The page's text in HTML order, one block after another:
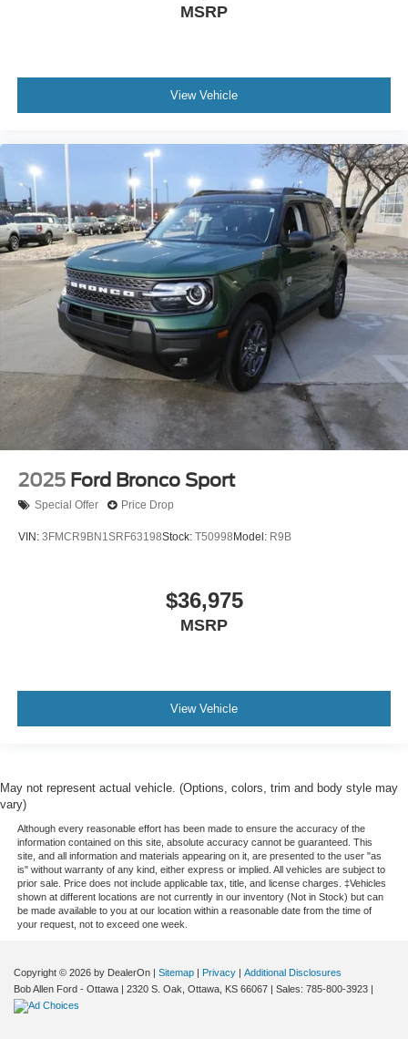
MSRP
View Vehicle
2025 Ford Bronco Sport
Special Offer Price Drop
VIN: 3FMCR9BN1SRF63198Stock: T50998 Model: R9B
$36,975
MSRP
View Vehicle
May not represent actual vehicle. (Options, colors, trim and body style may
vary)
Although every reasonable effort has been made to ensure the accuracy of the
information contained on this site, absolute accuracy cannot be guaranteed. This
site, and all information and materials appearing on it, are presented to the user "as
is" without warranty of any kind, either express or implied. All vehicles are subject to
prior sale. Price does not include applicable tax, title, and license charges. ‡Vehicles
shown at different locations are not currently in our inventory (Not in Stock) but can
be made available to you at our location within a reasonable date from the time of
your request, not to exceed one week.
Copyright © 2026 by DealerOn | Sitemap | Privacy | Additional Disclosures
Bob Allen Ford - Ottawa | 2320 S. Oak, Ottawa, KS 66067 | Sales: 785-800-3923 |